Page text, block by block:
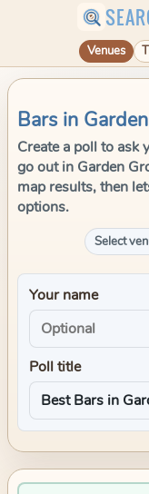
Venues
Bars in
Create a poll to ask
go out in Garden
map results, then
options.
Select
Your name
Poll title